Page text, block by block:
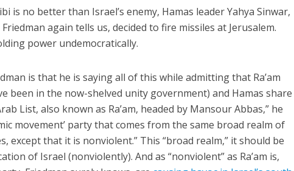
is no better than Israel’s enemy, Hamas leader Yahya Sinwar,
again tells us, decided to fire missiles at Jerusalem.
power undemocratically.
is that he is saying all of this while admitting that Ra’am
been in the now-shelved unity government) and Hamas share
List, also known as Ra’am, headed by Mansour Abbas,” he
movement’ party that comes from the same broad realm of
except that it is nonviolent.” This “broad realm,” it should be
of Israel (nonviolently). And as “nonviolent” as Ra’am is,